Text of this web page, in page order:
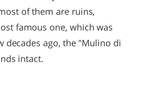
of them are ruins,
famous one, which was
decades ago, the "Mulino di
intact.